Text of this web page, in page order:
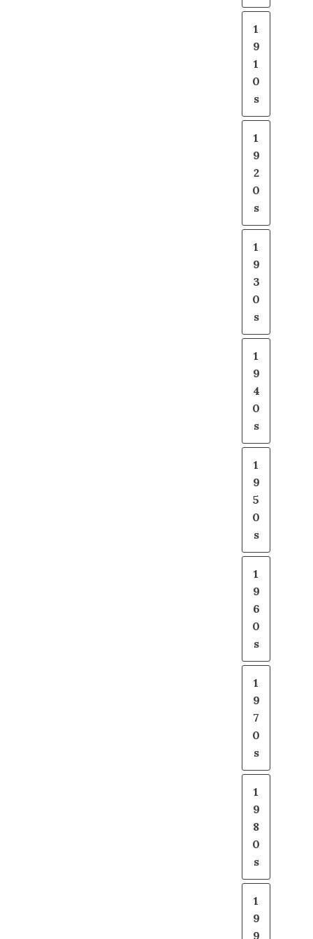
1
9
1
0
s
1
9
2
0
s
1
9
3
0
s
1
9
4
0
s
1
9
5
0
s
1
9
6
0
s
1
9
7
0
s
1
9
8
0
s
1
9
9